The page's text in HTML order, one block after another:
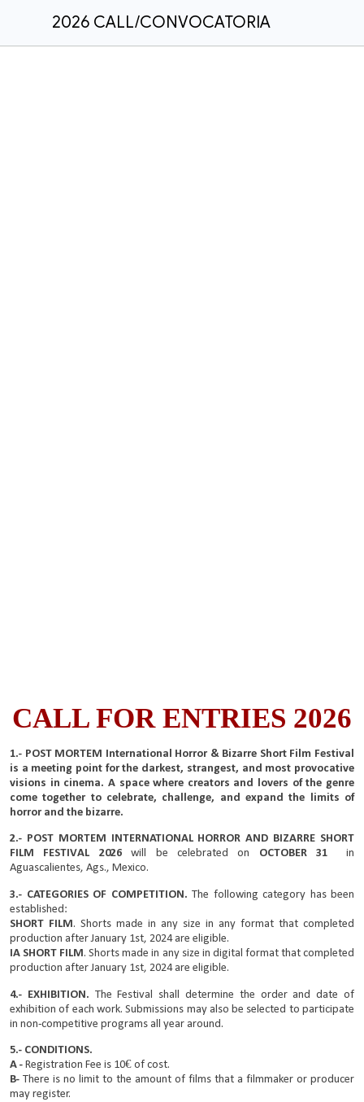
2026 CALL/CONVOCATORIA
CALL FOR ENTRIES 2026
1.- POST MORTEM International Horror & Bizarre Short Film Festival
is a meeting point for the darkest, strangest, and most provocative
visions in cinema. A space where creators and lovers of the genre
come together to celebrate, challenge, and expand the limits of
horror and the bizarre.
2.- POST MORTEM INTERNATIONAL HORROR AND BIZARRE SHORT
FILM FESTIVAL 2026will be celebrated on OCTOBER 31 in
Aguascalientes, Ags., Mexico.
3.- CATEGORIES OF COMPETITION. The following category has been
established:
SHORT FILM . Shorts made in any size in any format that completed
production after January 1st, 2024 are eligible.
IA SHORT FILM. Shorts made in any size in digital format that completed
production after January 1st, 2024 are eligible.
4.- EXHIBITION. The Festival shall determine the order and date of
exhibition of each work. Submissions may also be selected to participate
in non-competitive programs all year around.
5.- CONDITIONS.
A - Registration Fee is 10€ of cost.
B- There is no limit to the amount of films that a filmmaker or producer
may register.